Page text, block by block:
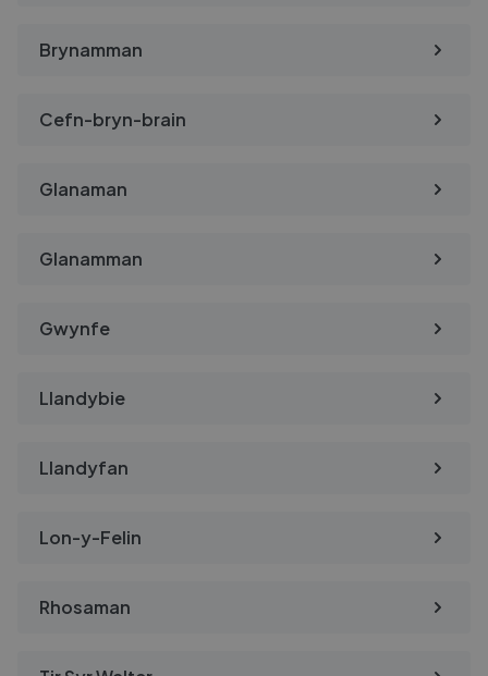
Brynamman
Cefn-bryn-brain
Glanaman
Glanamman
Gwynfe
Llandybie
Llandyfan
Lon-y-Felin
Rhosaman